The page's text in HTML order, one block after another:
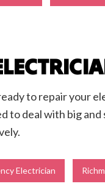
to repair your
deal with big
Electrician